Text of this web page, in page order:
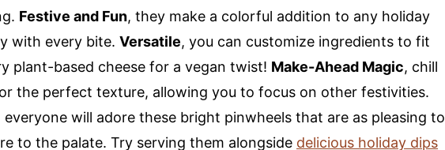
Festive and Fun, they make a colorful addition to any holiday
with every bite. Versatile, you can customize ingredients to fit
plant-based cheese for a vegan twist! Make-Ahead Magic, chill
the perfect texture, allowing you to focus on other festivities.
everyone will adore these bright pinwheels that are as pleasing to
to the palate. Try serving them alongside delicious holiday dips